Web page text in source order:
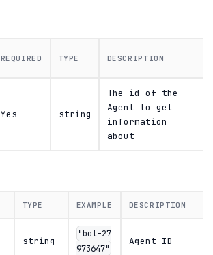
REQUIRED TYPE DESCRIPTION
Yes string
The id of the
Agent to get
information
about
TYPE EXAMPLE DESCRIPTION
string
"bot-27
973647"
Agent ID